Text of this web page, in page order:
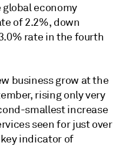
economy
of 2.2%, down
rate in the fourth
business grow at the
rising only very
smallest increase
seen for just over
indicator of